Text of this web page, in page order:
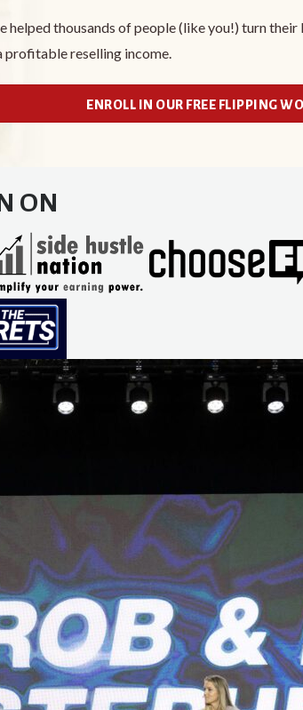
helped thousands of people (like you!) turn
profitable reselling income.
ENROLL IN OUR FREE FLIPPING
ON